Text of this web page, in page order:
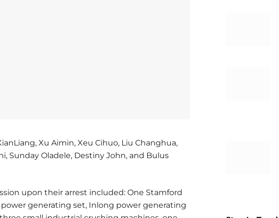
Xu Aimin, Xeu Cihuo, Liu Changhua,
Sunday Oladele, Destiny John, and Bulus
upon their arrest included: One Stamford
generating set, Inlong power generating